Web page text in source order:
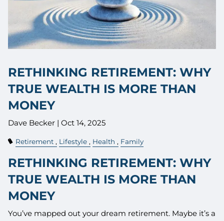
RETHINKING RETIREMENT: WHY
TRUE WEALTH IS MORE THAN
MONEY
Dave Becker |Oct 14, 2025
Retirement Lifestyle Health Family
RETHINKING RETIREMENT: WHY
TRUE WEALTH IS MORE THAN
MONEY
You’ve mapped out your dream retirement. Maybe it’s a